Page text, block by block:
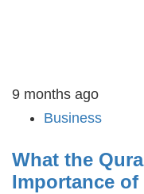
9 months ago
Business
What the
Importance of